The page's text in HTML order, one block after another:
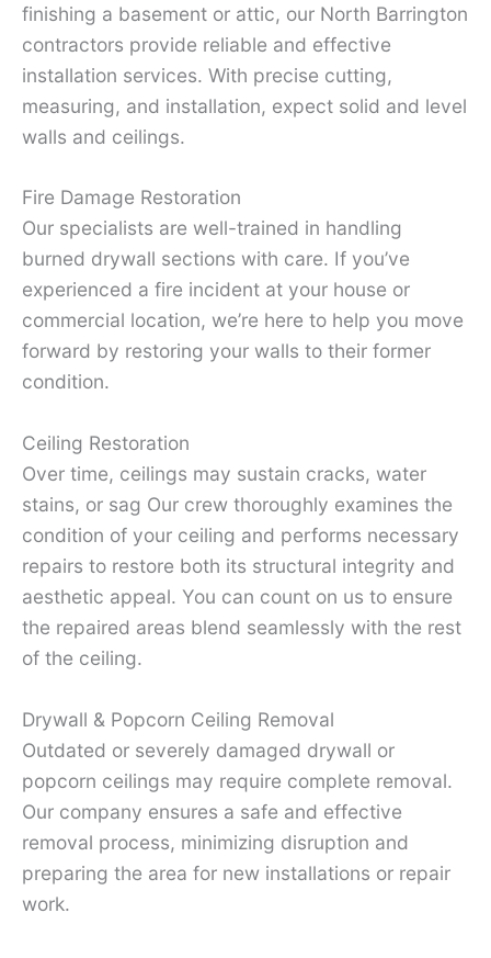
finishing a basement or attic, our North Barrington
contractors provide reliable and effective
installation services. With precise cutting,
measuring, and installation, expect solid and level
walls and ceilings.
Fire Damage Restoration
Our specialists are well-trained in handling
burned drywall sections with care. If you’ve
experienced a fire incident at your house or
commercial location, we’re here to help you move
forward by restoring your walls to their former
condition.
Ceiling Restoration
Over time, ceilings may sustain cracks, water
stains, or sag Our crew thoroughly examines the
condition of your ceiling and performs necessary
repairs to restore both its structural integrity and
aesthetic appeal. You can count on us to ensure
the repaired areas blend seamlessly with the rest
of the ceiling.
Drywall & Popcorn Ceiling Removal
Outdated or severely damaged drywall or
popcorn ceilings may require complete removal.
Our company ensures a safe and effective
removal process, minimizing disruption and
preparing the area for new installations or repair
work.